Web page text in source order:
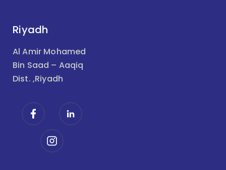
Riyadh
Al Amir Mohamed
Bin Saad – Aaqiq
Dist. ,Riyadh